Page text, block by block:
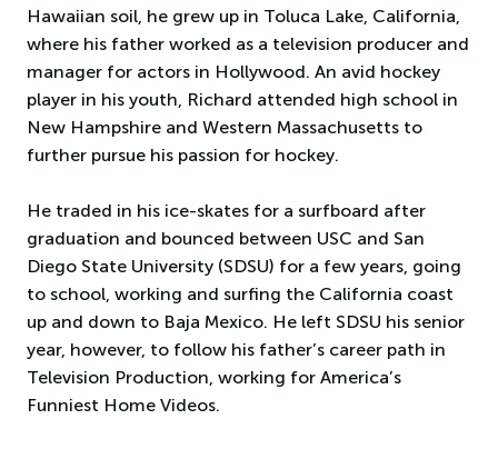
Hawaiian soil, he grew up in Toluca Lake, California,
where his father worked as a television producer and
manager for actors in Hollywood. An avid hockey
player in his youth, Richard attended high school in
New Hampshire and Western Massachusetts to
further pursue his passion for hockey.
He traded in his ice-skates for a surfboard after
graduation and bounced between USC and San
Diego State University (SDSU) for a few years, going
to school, working and surfing the California coast
up and down to Baja Mexico. He left SDSU his senior
year, however, to follow his father’s career path in
Television Production, working for America’s
Funniest Home Videos.